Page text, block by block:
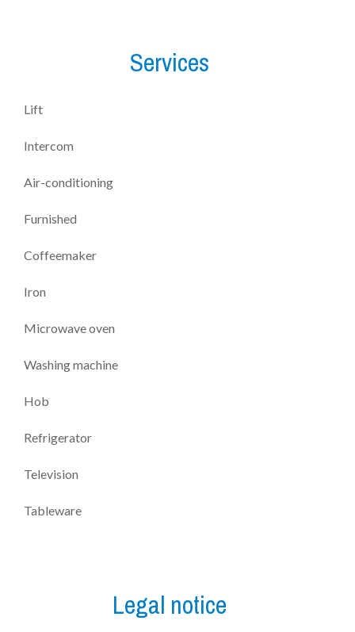
Services
Lift
Intercom
Air-conditioning
Furnished
Coffeemaker
Iron
Microwave oven
Washing machine
Hob
Refrigerator
Television
Tableware
Legal notice